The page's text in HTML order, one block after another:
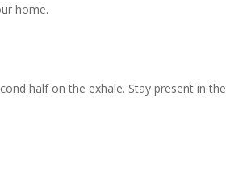
home.
half on the exhale. Stay present in the